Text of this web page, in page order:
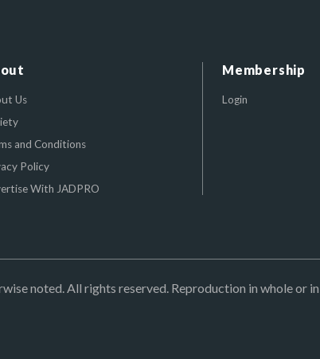
Us
and Conditions
Policy
With JADPRO
Membership
Login
noted. All rights reserved. Reproduction in whole or